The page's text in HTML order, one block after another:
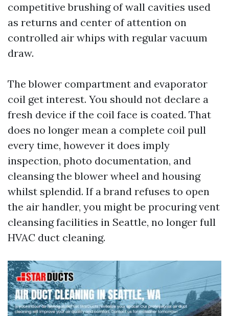
competitive brushing of wall cavities used
as returns and center of attention on
controlled air whips with regular vacuum
draw.
The blower compartment and evaporator
coil get interest. You should not declare a
fresh device if the coil face is coated. That
does no longer mean a complete coil pull
every time, however it does imply
inspection, photo documentation, and
cleansing the blower wheel and housing
whilst splendid. If a brand refuses to open
the air handler, you might be procuring vent
cleansing facilities in Seattle, no longer full
HVAC duct cleaning.